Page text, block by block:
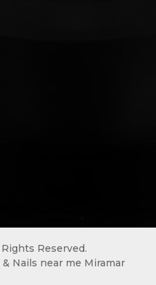
Reserved.
& Nails near me Miramar